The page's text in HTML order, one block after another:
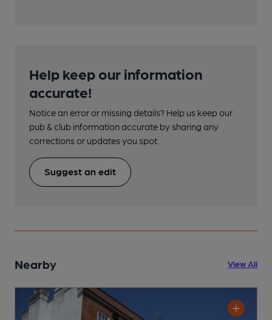
Help keep our information
accurate!
Notice an error or missing details? Help us keep our
pub & club information accurate by sharing any
corrections or updates you spot.
Suggest an edit
Nearby View All